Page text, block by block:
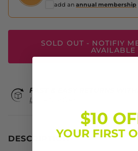
add an annual membership
SOLD OUT - NOTIFIY
AVAILABLE
FAST & EASY RETURNS
LEARN MORE
DESCRIPTION
$10
YOUR FIRST